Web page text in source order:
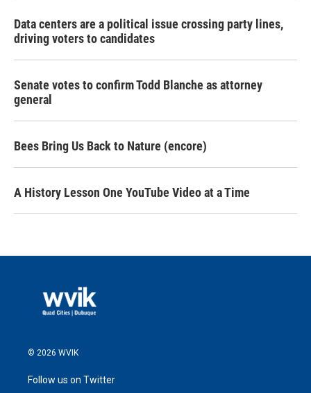
Data centers are a political issue crossing party lines,
driving voters to candidates
Senate votes to confirm Todd Blanche as attorney
general
Bees Bring Us Back to Nature (encore)
A History Lesson One YouTube Video at a Time
© 2026 WVIK
Follow us on Twitter